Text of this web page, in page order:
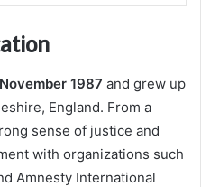
1987 and grew up
England. From a
sense of justice and
with organizations such
Amnesty International